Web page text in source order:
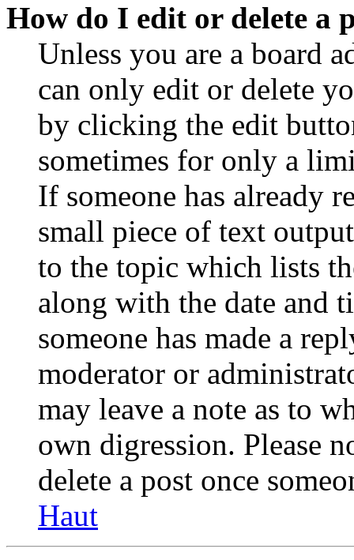
How do I edit or delete a
Unless you are a board
can only edit or delete
by clicking the edit
sometimes for only a
If someone has already
small piece of text
to the topic which lists
along with the date and
someone has made a
moderator or
may leave a note as to
own digression. Please
delete a post once
Haut